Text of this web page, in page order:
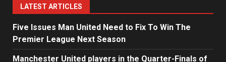
LATEST ARTICLES
Five Issues Man United Need to Fix To Win The
Premier League Next Season
Manchester United players in the Quarter-Finals of